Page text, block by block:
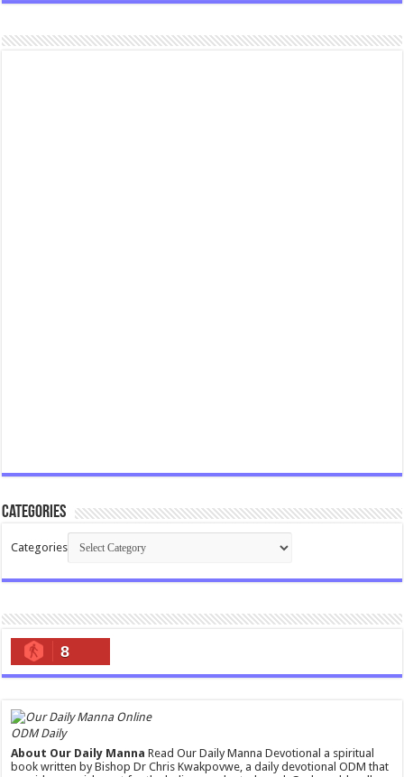
Categories
Categories
8
ODM Daily
About Our Daily Manna Read Our Daily Manna Devotional a spiritual
book written by Bishop Dr Chris Kwakpovwe, a daily devotional ODM that